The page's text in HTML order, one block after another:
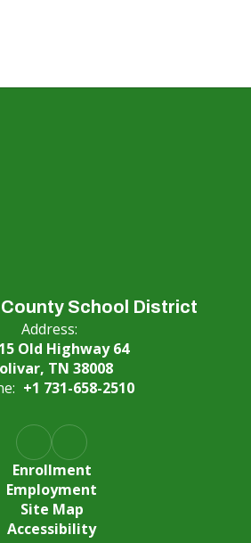
School District
Address:
Old Highway 64
TN 38008
+1 731-658-2510
Enrollment
Employment
Site Map
Accessibility